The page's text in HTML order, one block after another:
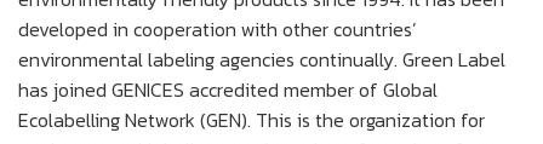
developed in cooperation with other countries’
environmental labeling agencies continually. Green Label
has joined GENICES accredited member of Global
Ecolabelling Network (GEN). This is the organization for